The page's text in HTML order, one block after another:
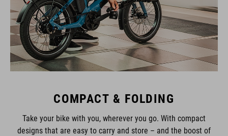
COMPACT & FOLDING
Take your bike with you, wherever you go. With compact
designs that are easy to carry and store – and the boost of